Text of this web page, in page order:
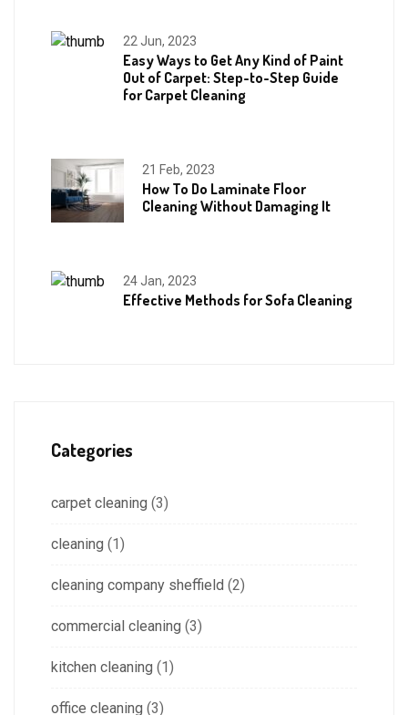
22 Jun, 2023
Easy Ways to Get Any Kind of Paint
Out of Carpet: Step-to-Step Guide
for Carpet Cleaning
21 Feb, 2023
How To Do Laminate Floor
Cleaning Without Damaging It
24 Jan, 2023
Effective Methods for Sofa Cleaning
Categories
carpet cleaning (3)
cleaning (1)
cleaning company sheffield (2)
commercial cleaning (3)
kitchen cleaning (1)
office cleaning (3)